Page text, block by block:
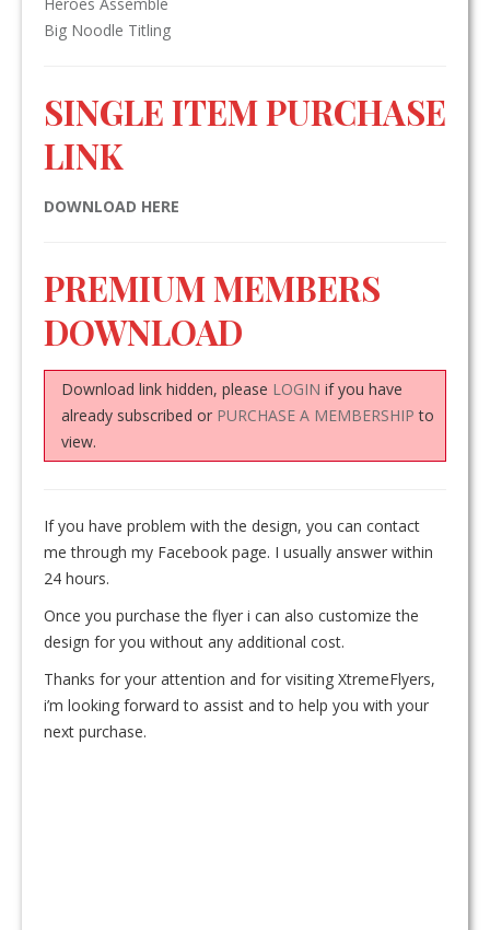
Big Noodle Titling
SINGLE ITEM PURCHASE
LINK
DOWNLOAD HERE
PREMIUM MEMBERS
DOWNLOAD
Download link hidden, please LOGIN if you have
already subscribed or PURCHASE A MEMBERSHIP to
view.
If you have problem with the design, you can contact
me through my Facebook page. I usually answer within
24 hours.
Once you purchase the flyer i can also customize the
design for you without any additional cost.
Thanks for your attention and for visiting XtremeFlyers,
i’m looking forward to assist and to help you with your
next purchase.